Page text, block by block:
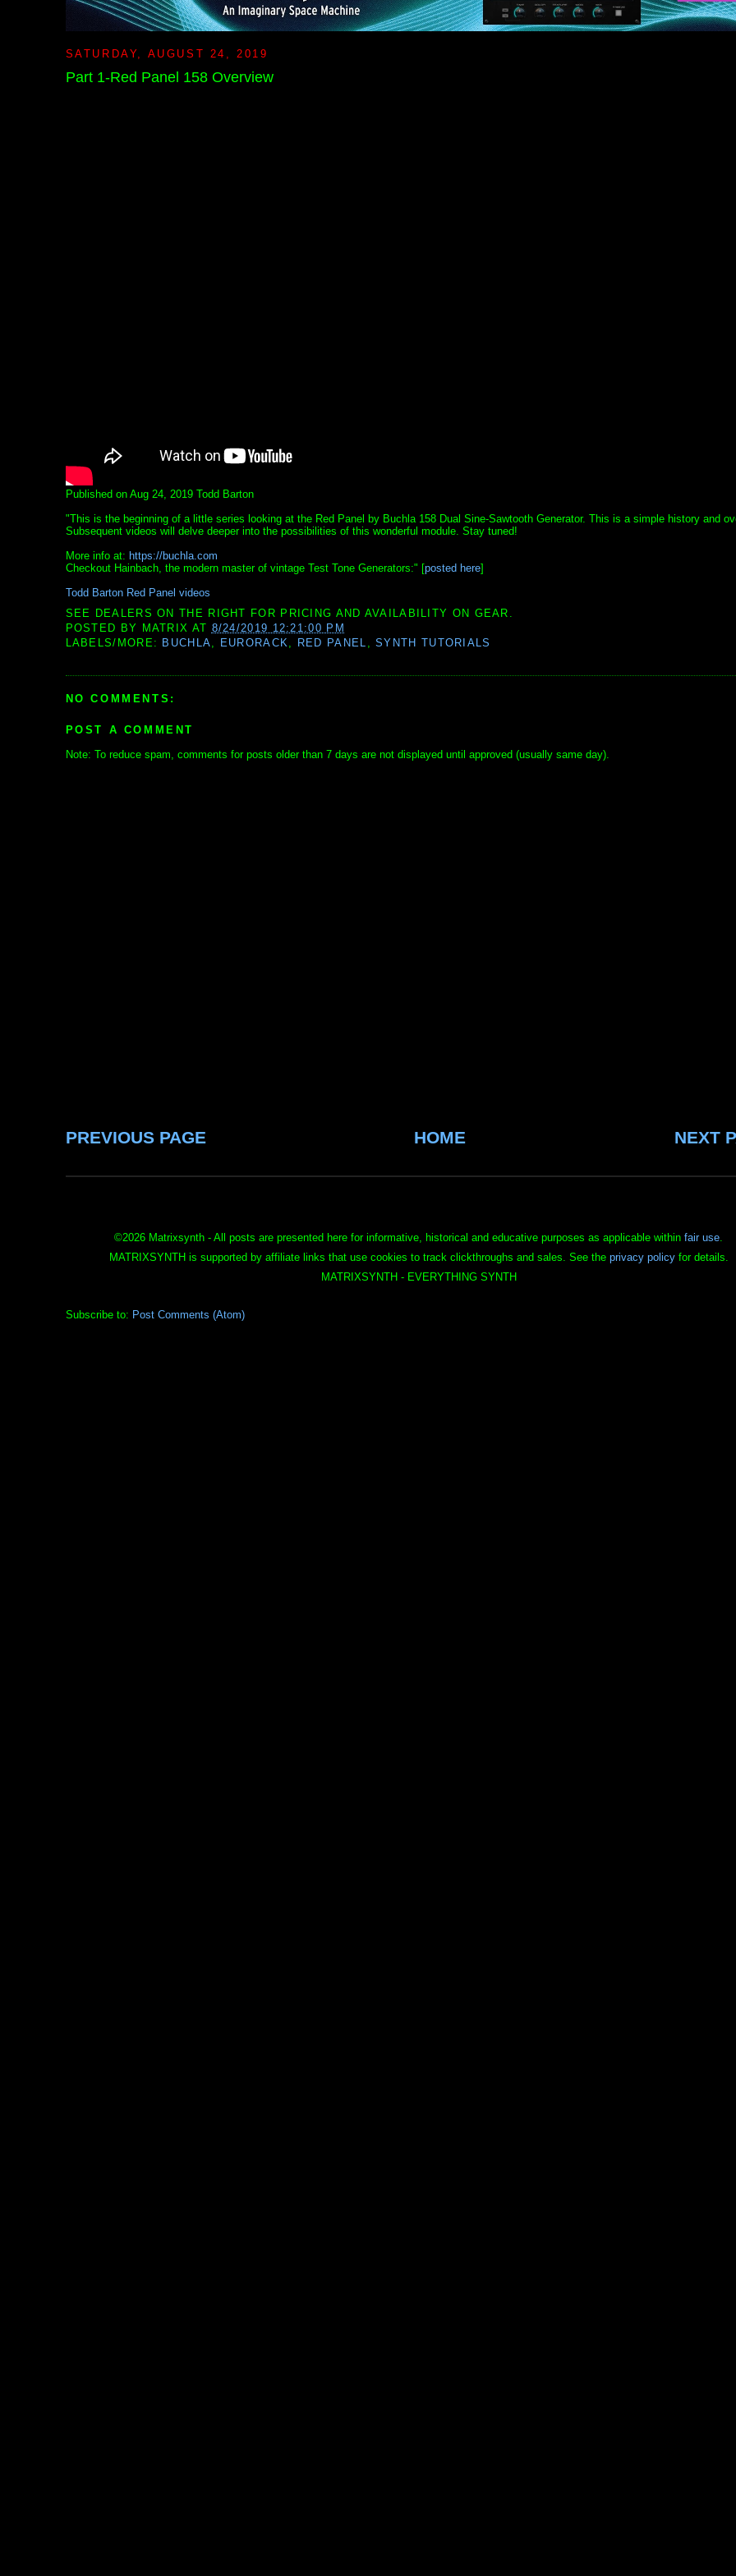
SATURDAY, AUGUST 24, 2019
Part 1-Red Panel 158 Overview
Published on Aug 24, 2019 Todd Barton
"This is the beginning of a little series looking at the Red Panel by Buchla 158 Dual Sine-Sawtooth Generator. This is a simple history and
Subsequent videos will delve deeper into the possibilities of this wonderful module. Stay tuned!
More info at: https://buchla.com
Checkout Hainbach, the modern master of vintage Test Tone Generators:" [posted here]
Todd Barton Red Panel videos
SEE DEALERS ON THE RIGHT FOR PRICING AND AVAILABILITY ON GEAR.
POSTED BY MATRIX AT 8/24/2019 12:21:00 PM
LABELS/MORE: BUCHLA, EURORACK, RED PANEL ,SYNTH TUTORIALS
NO COMMENTS:
POST A COMMENT
Note: To reduce spam, comments for posts older than 7 days are not displayed until approved (usually same day).
PREVIOUS PAGE NEXT
HOME
©2026 Matrixsynth - All posts are presented here for informative, historical and educative purposes as applicable within fair use
MATRIXSYNTH is supported by affiliate links that use cookies to track clickthroughs and sales. See the privacy policyfor details.
MATRIXSYNTH - EVERYTHING SYNTH
Subscribe to: Post Comments (Atom)